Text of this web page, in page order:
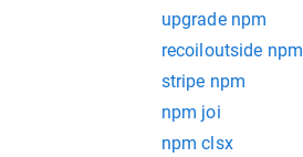
upgrade npm
recoiloutside npm
stripe npm
npm joi
npm clsx